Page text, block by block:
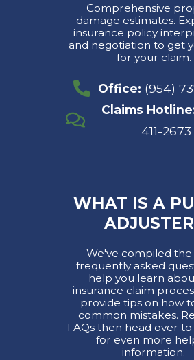
Comprehensive
damage estimates.
insurance policy
and negotiation to get
for your claim.
Office: (954)
Claims
411-2673
WHAT IS A
We've compiled
frequently asked
help you learn
insurance claim
provide tips on how
common mistakes.
FAQs then head over
for even more
information.